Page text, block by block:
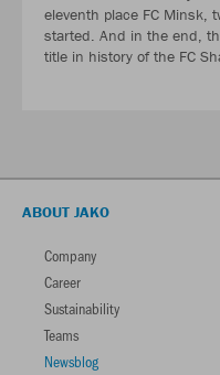
eleventh place FC Minsk,
started. And in the end,
title in history of the FC
ABOUT JAKO
Company
Career
Sustainability
Teams
Newsblog